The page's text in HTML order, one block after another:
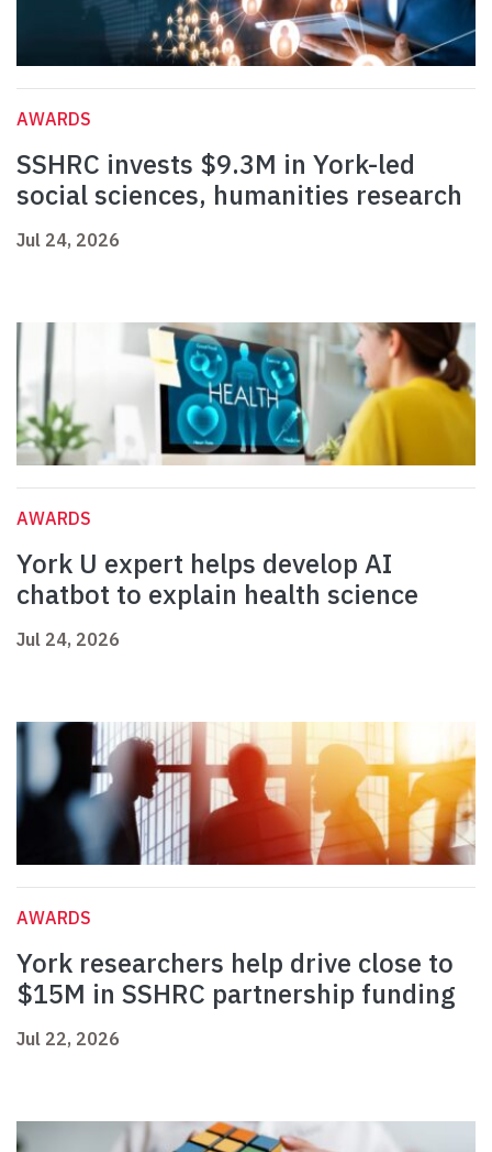
AWARDS
SSHRC invests $9.3M in York-led
social sciences, humanities research
Jul 24, 2026
AWARDS
York U expert helps develop AI
chatbot to explain health science
Jul 24, 2026
AWARDS
York researchers help drive close to
$15M in SSHRC partnership funding
Jul 22, 2026